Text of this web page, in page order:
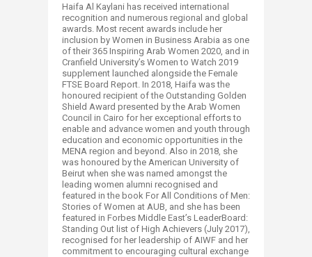
Haifa Al Kaylani has received international
recognition and numerous regional and global
awards. Most recent awards include her
inclusion by Women in Business Arabia as one
of their 365 Inspiring Arab Women 2020, and in
Cranfield University’s Women to Watch 2019
supplement launched alongside the Female
FTSE Board Report. In 2018, Haifa was the
honoured recipient of the Outstanding Golden
Shield Award presented by the Arab Women
Council in Cairo for her exceptional efforts to
enable and advance women and youth through
education and economic opportunities in the
MENA region and beyond. Also in 2018, she
was honoured by the American University of
Beirut when she was named amongst the
leading women alumni recognised and
featured in the book For All Conditions of Men:
Stories of Women at AUB, and she has been
featured in Forbes Middle East’s LeaderBoard:
Standing Out list of High Achievers (July 2017),
recognised for her leadership of AIWF and her
commitment to encouraging cultural exchange